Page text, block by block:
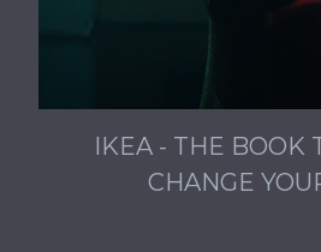
IKEA - THE BOOK
CHANGE